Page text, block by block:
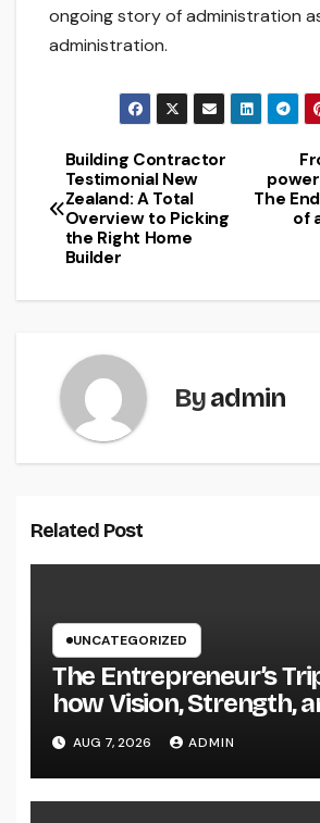
ongoing story of administration
administration.
Post
navigation
The
of
Building Contractor
Testimonial New
Zealand: A Total
Overview to Picking
the Right Home
Builder
Byadmin
Related Post
UNCATEGORIZED
The Entrepreneur’s
how Vision, Strength,
Innovation Forming
Businesses
AUG 7, 2026 ADMIN